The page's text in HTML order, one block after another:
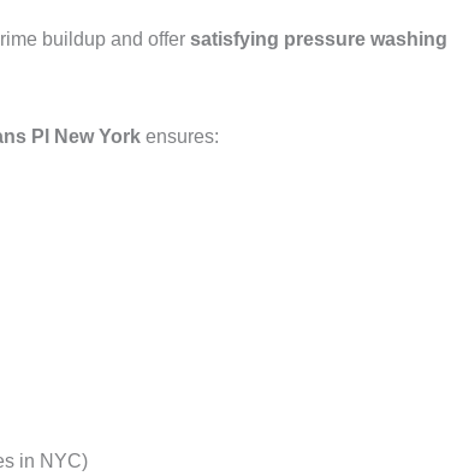
buildup and offer satisfying pressure washing
Pl New York ensures:
in NYC)